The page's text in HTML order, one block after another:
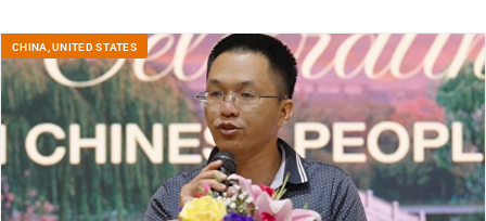
CHINA ,UNITED STATES